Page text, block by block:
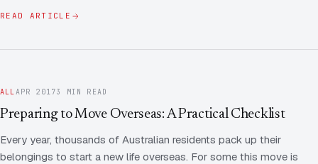
READ ARTICLE
ALLAPR 20173 MIN READ
Preparing to Move Overseas: A Practical Checklist
Every year, thousands of Australian residents pack up their
belongings to start a new life overseas. For some this move is